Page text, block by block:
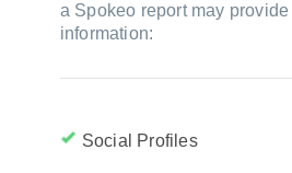
a Spokeo report may
information:
Social Profiles